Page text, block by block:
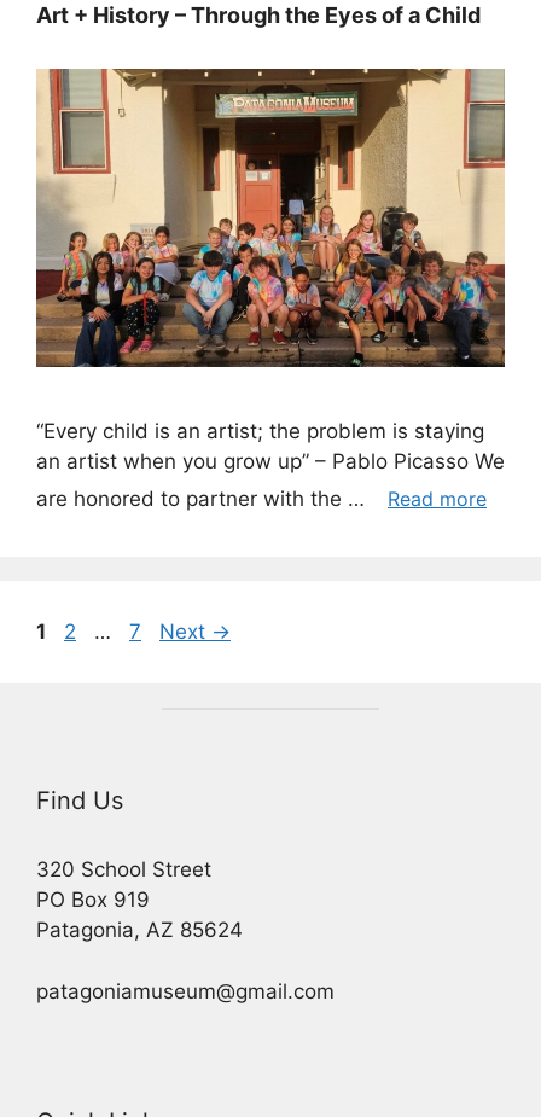
Art + History – Through the Eyes of a Child
“Every child is an artist; the problem is staying
an artist when you grow up” – Pablo Picasso We
are honored to partner with the …
Read more
Page
1 Page
2 … Page
7 Next →
Find Us
320 School Street
PO Box 919
Patagonia, AZ 85624
patagoniamuseum@gmail.com